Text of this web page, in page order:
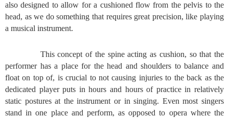
also designed to allow for a cushioned flow from the pelvis to the
head, as we do something that requires great precision, like playing
a musical instrument.
This concept of the spine acting as cushion, so that the
performer has a place for the head and shoulders to balance and
float on top of, is crucial to not causing injuries to the back as the
dedicated player puts in hours and hours of practice in relatively
static postures at the instrument or in singing. Even most singers
stand in one place and perform, as opposed to opera where the